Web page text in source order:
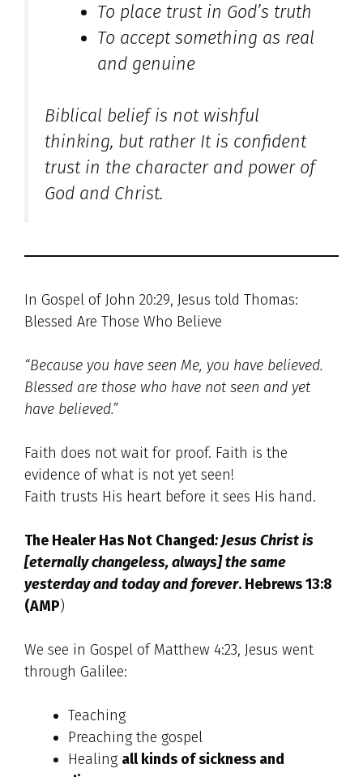
To place trust in God’s truth
To accept something as real
and genuine
Biblical belief is not wishful
thinking, but rather It is confident
trust in the character and power of
God and Christ.
In Gospel of John 20:29, Jesus told Thomas:
Blessed Are Those Who Believe
“Because you have seen Me, you have believed.
Blessed are those who have not seen and yet
have believed.”
Faith does not wait for proof. Faith is the
evidence of what is not yet seen!
Faith trusts His heart before it sees His hand.
The Healer Has Not Changed:Jesus Christ is
[eternally changeless, always] the same
yesterday and today and forever. Hebrews 13:8
(AMP)
We see in Gospel of Matthew 4:23, Jesus went
through Galilee:
Teaching
Preaching the gospel
Healing all kinds of sickness and